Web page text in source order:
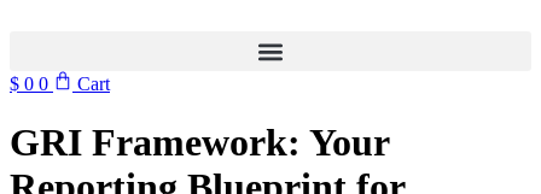
$ 0 0 Cart
GRI Framework: Your